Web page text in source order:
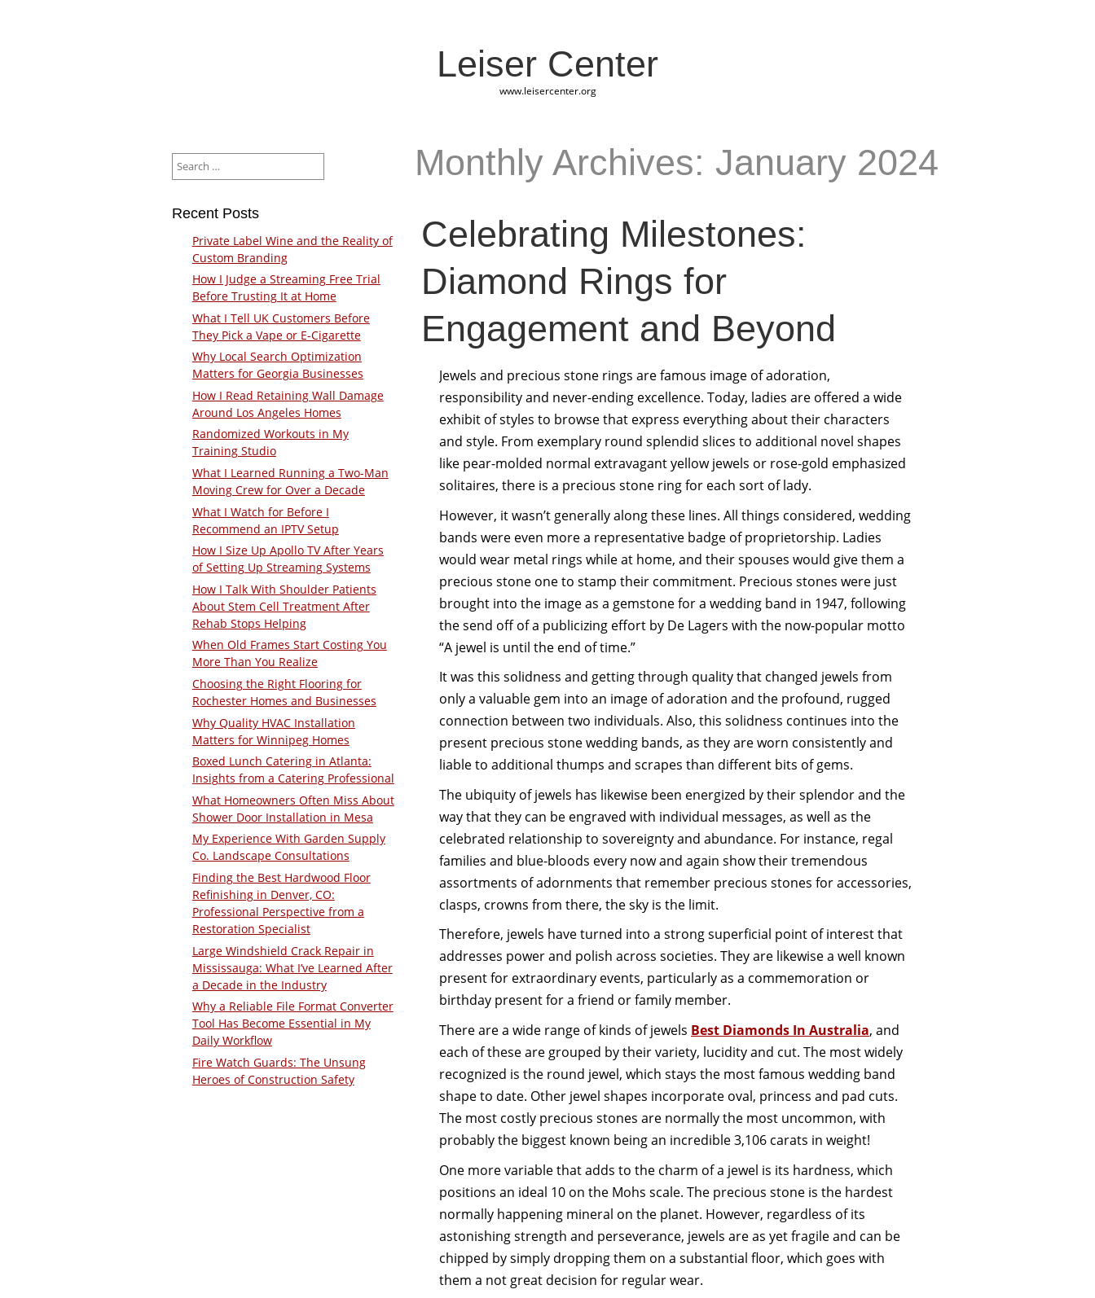
Leiser Center
www.leisercenter.org
Monthly Archives: January 2024
Celebrating Milestones:
Diamond Rings for
Engagement and Beyond
Jewels and precious stone rings are famous image of adoration,
responsibility and never-ending excellence. Today, ladies are offered a wide
exhibit of styles to browse that express everything about their characters
and style. From exemplary round splendid slices to additional novel shapes
like pear-molded normal extravagant yellow jewels or rose-gold emphasized
solitaires, there is a precious stone ring for each sort of lady.
However, it wasn’t generally along these lines. All things considered, wedding
bands were even more a representative badge of proprietorship. Ladies
would wear metal rings while at home, and their spouses would give them a
precious stone one to stamp their commitment. Precious stones were just
brought into the image as a gemstone for a wedding band in 1947, following
the send off of a publicizing effort by De Lagers with the now-popular motto
“A jewel is until the end of time.”
It was this solidness and getting through quality that changed jewels from
only a valuable gem into an image of adoration and the profound, rugged
connection between two individuals. Also, this solidness continues into the
present precious stone wedding bands, as they are worn consistently and
liable to additional thumps and scrapes than different bits of gems.
The ubiquity of jewels has likewise been energized by their splendor and the
way that they can be engraved with individual messages, as well as the
celebrated relationship to sovereignty and abundance. For instance, regal
families and blue-bloods every now and again show their tremendous
assortments of adornments that remember precious stones for accessories,
clasps, crowns from there, the sky is the limit.
Therefore, jewels have turned into a strong superficial point of interest that
addresses power and polish across societies. They are likewise a well known
present for extraordinary events, particularly as a commemoration or
birthday present for a friend or family member.
There are a wide range of kinds of jewels Best Diamonds In Australia, and
each of these are grouped by their variety, lucidity and cut. The most widely
recognized is the round jewel, which stays the most famous wedding band
shape to date. Other jewel shapes incorporate oval, princess and pad cuts.
The most costly precious stones are normally the most uncommon, with
probably the biggest known being an incredible 3,106 carats in weight!
One more variable that adds to the charm of a jewel is its hardness, which
positions an ideal 10 on the Mohs scale. The precious stone is the hardest
normally happening mineral on the planet. However, regardless of its
astonishing strength and perseverance, jewels are as yet fragile and can be
chipped by simply dropping them on a substantial floor, which goes with
them a not great decision for regular wear.
for:
Recent Posts
Private Label Wine and the Reality of
Custom Branding
How I Judge a Streaming Free Trial
Before Trusting It at Home
What I Tell UK Customers Before
They Pick a Vape or E-Cigarette
Why Local Search Optimization
Matters for Georgia Businesses
How I Read Retaining Wall Damage
Around Los Angeles Homes
Randomized Workouts in My
Training Studio
What I Learned Running a Two-Man
Moving Crew for Over a Decade
What I Watch for Before I
Recommend an IPTV Setup
How I Size Up Apollo TV After Years
of Setting Up Streaming Systems
How I Talk With Shoulder Patients
About Stem Cell Treatment After
Rehab Stops Helping
When Old Frames Start Costing You
More Than You Realize
Choosing the Right Flooring for
Rochester Homes and Businesses
Why Quality HVAC Installation
Matters for Winnipeg Homes
Boxed Lunch Catering in Atlanta:
Insights from a Catering Professional
What Homeowners Often Miss About
Shower Door Installation in Mesa
My Experience With Garden Supply
Co. Landscape Consultations
Finding the Best Hardwood Floor
Refinishing in Denver, CO:
Professional Perspective from a
Restoration Specialist
Large Windshield Crack Repair in
Mississauga: What I’ve Learned After
a Decade in the Industry
Why a Reliable File Format Converter
Tool Has Become Essential in My
Daily Workflow
Fire Watch Guards: The Unsung
Heroes of Construction Safety